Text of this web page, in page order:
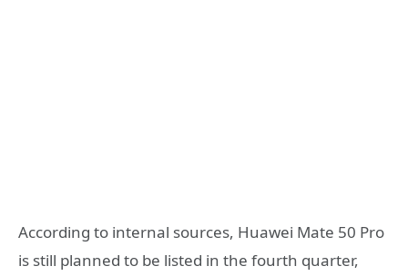
According to internal sources, Huawei Mate 50 Pro
is still planned to be listed in the fourth quarter,